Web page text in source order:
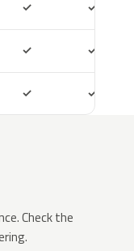
✓ ✓
✓ ✓
✓ ✓
Check the